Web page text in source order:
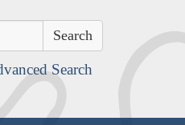
Search